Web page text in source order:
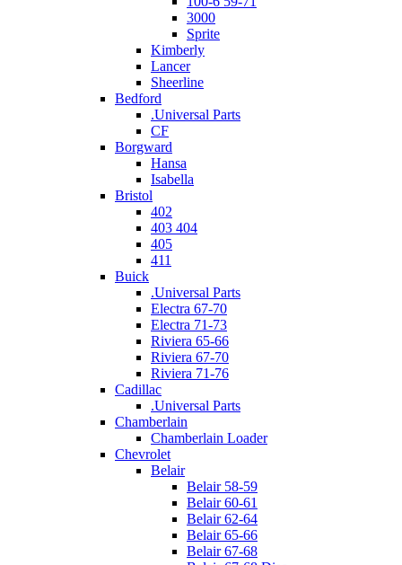
3000
Sprite
Kimberly
Lancer
Sheerline
Bedford
.Universal Parts
CF
Borgward
Hansa
Isabella
Bristol
402
403 404
405
411
Buick
.Universal Parts
Electra 67-70
Electra 71-73
Riviera 65-66
Riviera 67-70
Riviera 71-76
Cadillac
.Universal Parts
Chamberlain
Chamberlain Loader
Chevrolet
Belair
Belair 58-59
Belair 60-61
Belair 62-64
Belair 65-66
Belair 67-68